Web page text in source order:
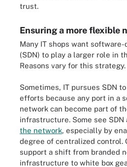
trust.
Ensuring a more flexible
Many IT shops want
(SDN) to play a larger role in
Reasons vary for this strategy.
Sometimes, IT pursues SDN
efforts because any port in a
network can become part of
infrastructure. Some see SDN
the network, especially by
degree of centralized control.
support a shift from branded
infrastructure to white box